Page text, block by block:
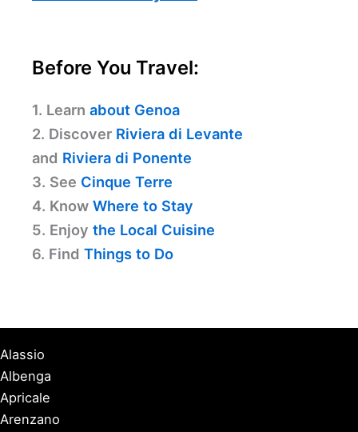
Before You Travel:
1. Learn about Genoa
2. Discover Riviera di Levante
and Riviera di Ponente
3. See Cinque Terre
4. Know Where to Stay
5. Enjoy the Local Cuisine
6. Find Things to Do
Alassio
Albenga
Apricale
Arenzano